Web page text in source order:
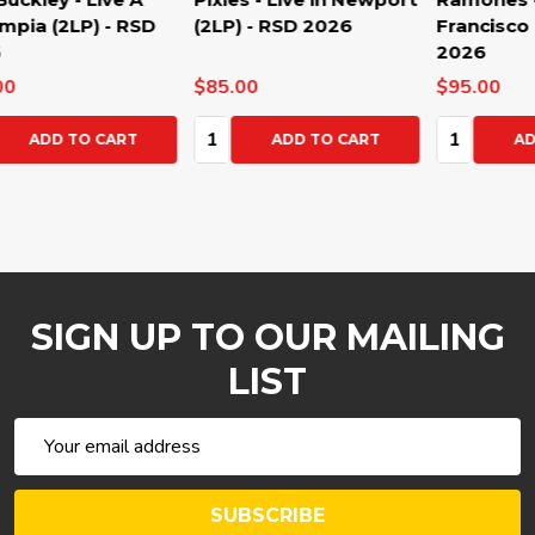
(2LP) - RSD 2026
Quantity:ADD TO CART
Francisco (2LP) - RSD
Quantity:ADD TO CART
SIGN UP TO OUR MAILING
LIST
Address
SUBSCRIBE